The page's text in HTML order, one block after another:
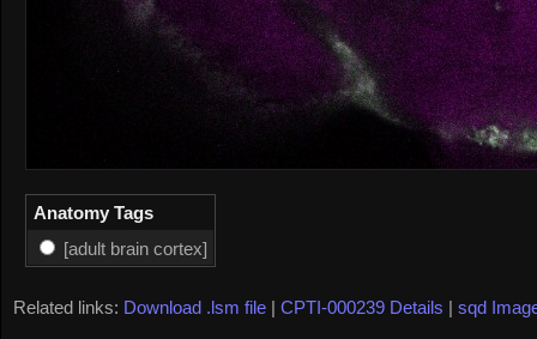
Anatomy Tags
[adult brain cortex]
Related links: Download .lsm file | CPTI-000239 Details | sqd